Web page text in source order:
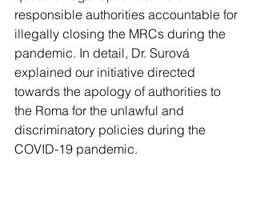
responsible authorities accountable for
illegally closing the MRCs during the
pandemic. In detail, Dr. Surová
explained our initiative directed
towards the apology of authorities to
the Roma for the unlawful and
discriminatory policies during the
COVID-19 pandemic.